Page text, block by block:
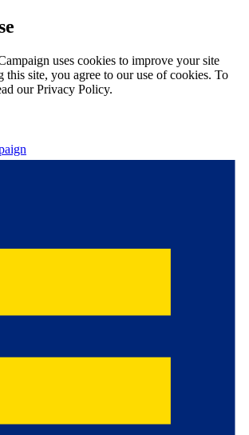
uses cookies to improve your site
this site, you agree to our use of cookies. To
our Privacy Policy.